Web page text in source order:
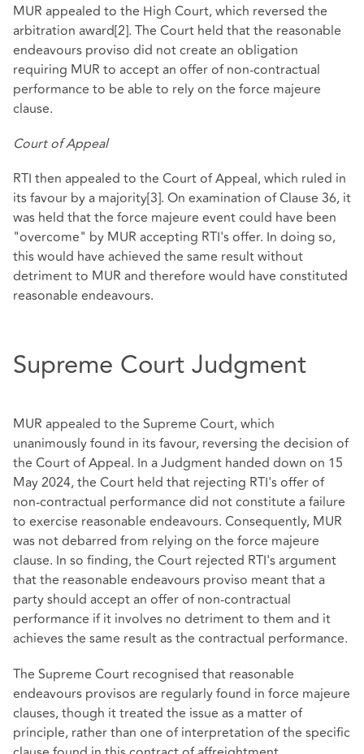
MUR appealed to the High Court, which reversed the
arbitration award[2]. The Court held that the reasonable
endeavours proviso did not create an obligation
requiring MUR to accept an offer of non-contractual
performance to be able to rely on the force majeure
clause.
Court of Appeal
RTI then appealed to the Court of Appeal, which ruled in
its favour by a majority[3]. On examination of Clause 36, it
was held that the force majeure event could have been
"overcome" by MUR accepting RTI's offer. In doing so,
this would have achieved the same result without
detriment to MUR and therefore would have constituted
reasonable endeavours.
Supreme Court Judgment
MUR appealed to the Supreme Court, which
unanimously found in its favour, reversing the decision of
the Court of Appeal. In a Judgment handed down on 15
May 2024, the Court held that rejecting RTI's offer of
non-contractual performance did not constitute a failure
to exercise reasonable endeavours. Consequently, MUR
was not debarred from relying on the force majeure
clause. In so finding, the Court rejected RTI's argument
that the reasonable endeavours proviso meant that a
party should accept an offer of non-contractual
performance if it involves no detriment to them and it
achieves the same result as the contractual performance.
The Supreme Court recognised that reasonable
endeavours provisos are regularly found in force majeure
clauses, though it treated the issue as a matter of
principle, rather than one of interpretation of the specific